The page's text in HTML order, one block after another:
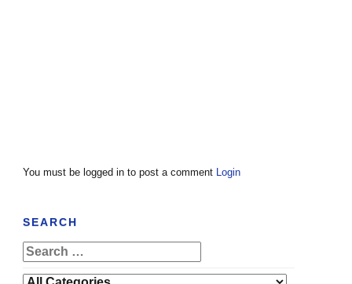
You must be logged in to post a comment Login
SEARCH